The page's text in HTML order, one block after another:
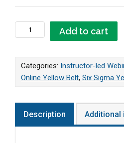
Online LIVE Yellow Belt
Add to cart
Categories: Instructor-led
Online Yellow Belt, Six Sigma
Description